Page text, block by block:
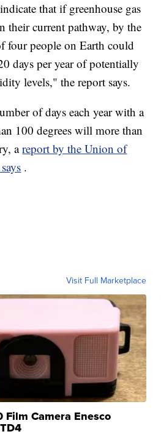
that if greenhouse gas
their current pathway, by the
four people on Earth could
days per year of potentially
levels," the report says.
of days each year with a
100 degrees will more than
areport by the Union of
.
Visit Full Marketplace
Film Camera Enesco